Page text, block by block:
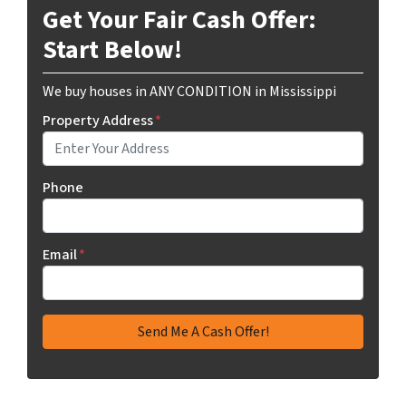
Get Your Fair Cash Offer:
Start Below!
We buy houses in ANY CONDITION in Mississippi
Property Address*
Phone
Email*